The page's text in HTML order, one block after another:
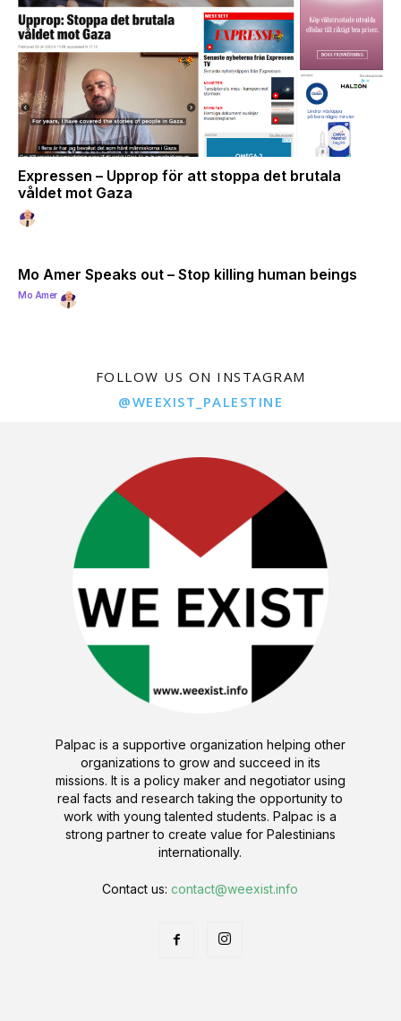
Expressen – Upprop för att stoppa det brutala
våldet mot Gaza
Mo Amer Speaks out – Stop killing human beings
Mo Amer
FOLLOW US ON INSTAGRAM
@WEEXIST_PALESTINE
Palpac is a supportive organization helping other
organizations to grow and succeed in its
missions. It is a policy maker and negotiator using
real facts and research taking the opportunity to
work with young talented students. Palpac is a
strong partner to create value for Palestinians
internationally.
Contact us:contact@weexist.info